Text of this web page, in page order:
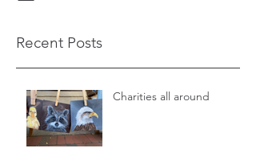
Recent Posts
Charities all around